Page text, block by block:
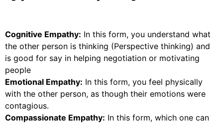
Cognitive Empathy: In this form, you understand what
the other person is thinking (Perspective thinking) and
is good for say in helping negotiation or motivating
people
Emotional Empathy: In this form, you feel physically
with the other person, as though their emotions were
contagious.
Compassionate Empathy: In this form, which one can